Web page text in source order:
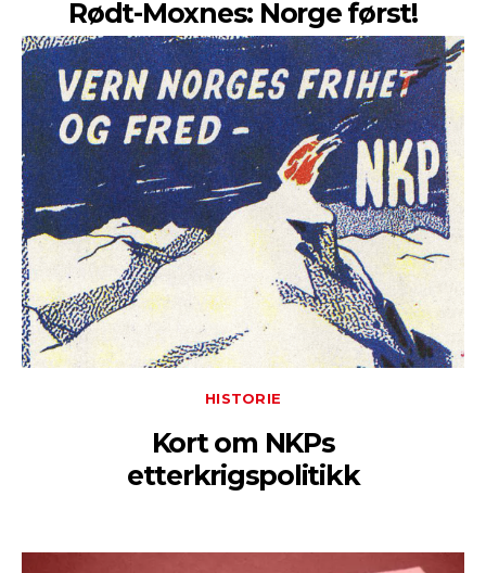
Rødt-Moxnes: Norge først!
HISTORIE
Kort om NKPs
etterkrigspolitikk